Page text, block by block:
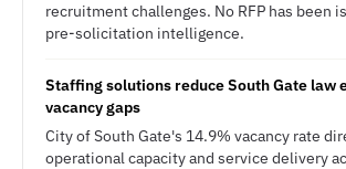
recruitment challenges. No RFP has been
pre-solicitation intelligence.
Staffing solutions reduce South Gate law
vacancy gaps
City of South Gate's 14.9% vacancy rate
operational capacity and service delivery